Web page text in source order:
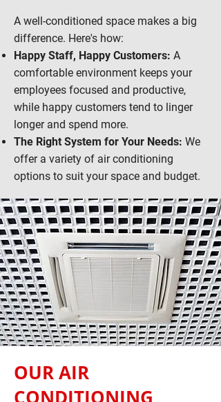
A well-conditioned space makes a big
difference. Here's how:
Happy Staff, Happy Customers: A
comfortable environment keeps your
employees focused and productive,
while happy customers tend to linger
longer and spend more.
The Right System for Your Needs: We
offer a variety of air conditioning
options to suit your space and budget.
OUR AIR